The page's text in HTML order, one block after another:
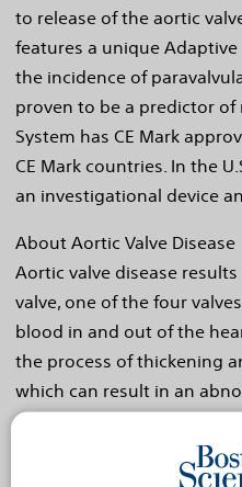
to release of the aortic
features a unique
the incidence of
proven to be a predictor of
System has CE Mark
CE Mark countries. In the
an investigational device
About Aortic Valve Disease
Aortic valve disease
valve, one of the four
blood in and out of the
the process of thickening
which can result in an
valve opening and
stenosis is a common
three percent of the